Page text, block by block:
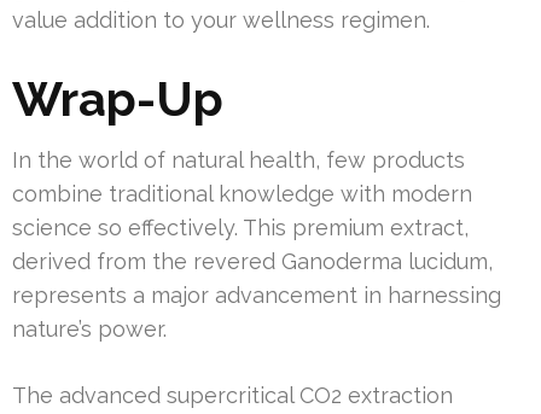
value addition to your wellness regimen.
Wrap-Up
In the world of natural health, few products
combine traditional knowledge with modern
science so effectively. This premium extract,
derived from the revered Ganoderma lucidum,
represents a major advancement in harnessing
nature’s power.
The advanced supercritical CO2 extraction